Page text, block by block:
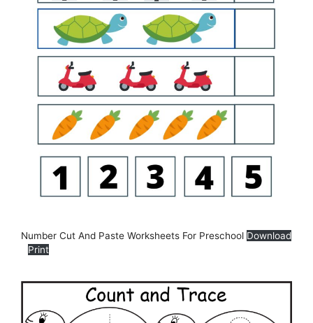
Number Cut And Paste Worksheets For Preschool Download
Print